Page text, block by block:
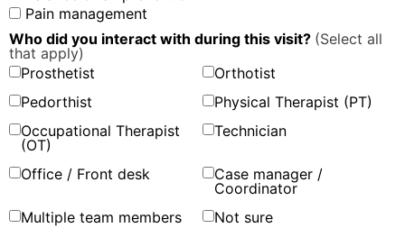
Pain management
Who did you interact with during this visit? (Select all
that apply)
Prosthetist
Orthotist
Pedorthist
Physical Therapist (PT)
Occupational Therapist
(OT)
Technician
Office / Front desk
Case manager /
Coordinator
Multiple team members
Not sure